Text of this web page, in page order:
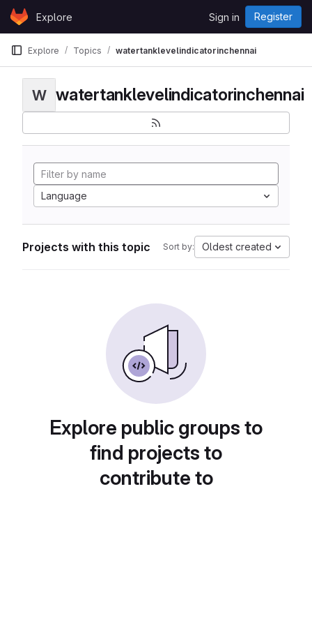
Skip to content
GitLabExplore Sign in Register
Explore Topics watertanklevelindicatorinchennai
W watertanklevelindicatorinchennai
Language
Projects with this topic Sort by: Oldest created
Explore public groups to
find projects to
contribute to